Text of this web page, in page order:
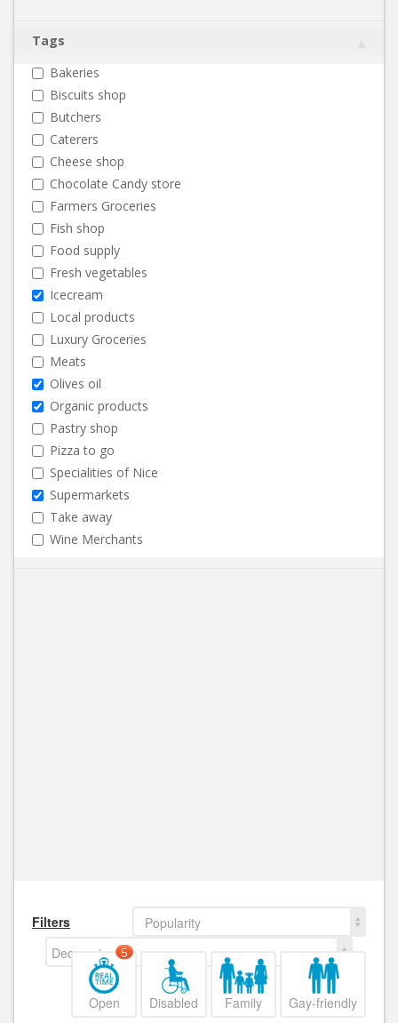
Tags
Bakeries
Biscuits shop
Butchers
Caterers
Cheese shop
Chocolate Candy store
Farmers Groceries
Fish shop
Food supply
Fresh vegetables
Icecream
Local products
Luxury Groceries
Meats
Olives oil
Organic products
Pastry shop
Pizza to go
Specialities of Nice
Supermarkets
Take away
Wine Merchants
Filters
Popularity
Decreasing
Open
5
Disabled Family Gay-friendly